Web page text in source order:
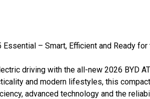
Essential – Smart, Efficient and Ready for
driving with the all-new 2026 BYD
and modern lifestyles, this
advanced technology and the